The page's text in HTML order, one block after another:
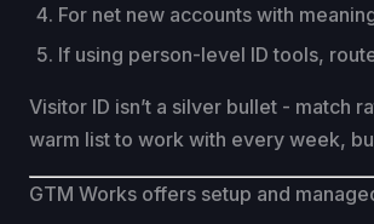
For net new accounts with
If using person-level ID tools,
Visitor ID isn’t a silver bullet - match
warm list to work with every week,
GTM Works offers setup and